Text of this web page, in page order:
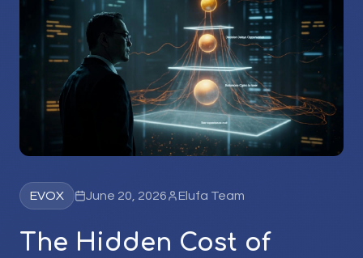
EVOX June 20, 2026 Elufa Team
The Hidden Cost of